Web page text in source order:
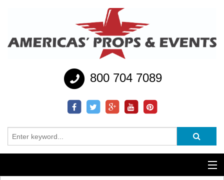
800 704 7089